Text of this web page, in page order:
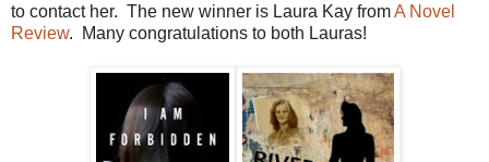
to contact her. The new winner is Laura Kay fromA Novel
Review. Many congratulations to both Lauras!